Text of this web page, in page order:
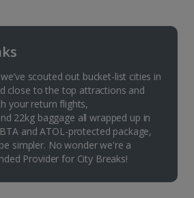
scouted out bucket-list cities in
close to the top attractions and
your return flights,
22kg baggage all wrapped up in
and ATOL-protected package,
simpler. No wonder we're a
Provider for City Breaks!